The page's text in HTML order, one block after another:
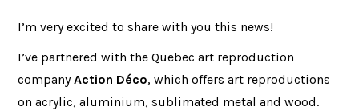
I’m very excited to share with you this news!
I’ve partnered with the Quebec art reproduction
companyAction Déco, which offers art reproductions
on acrylic, aluminium, sublimated metal and wood.